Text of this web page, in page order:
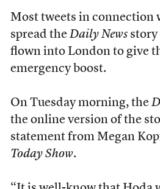
Most tweets in connection
spread the Daily Newsstory
flown into London to give
emergency boost.
On Tuesday morning, the
the online version of the
statement from Megan
Today Show.